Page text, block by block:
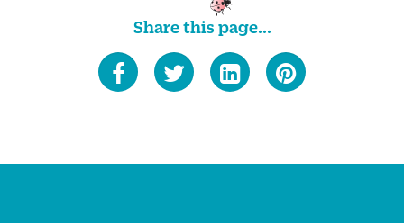
Share this page...